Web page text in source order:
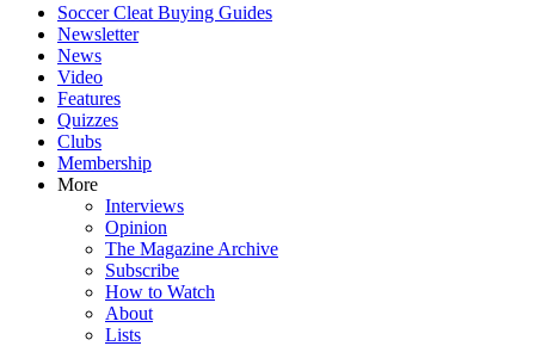
Soccer Cleat Buying Guides
Newsletter
News
Video
Features
Quizzes
Clubs
Membership
More
Interviews
Opinion
The Magazine Archive
Subscribe
How to Watch
About
Lists